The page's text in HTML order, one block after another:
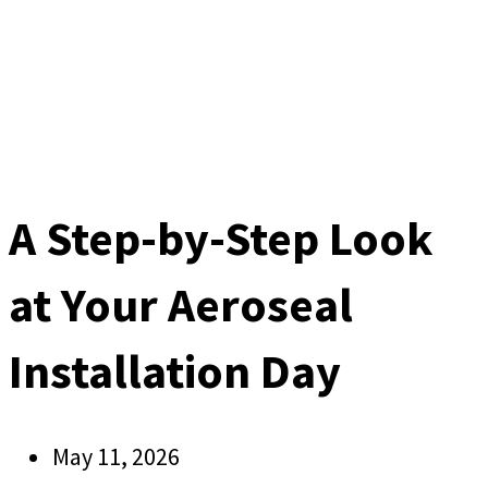
A Step-by-Step Look
at Your Aeroseal
Installation Day
May 11, 2026